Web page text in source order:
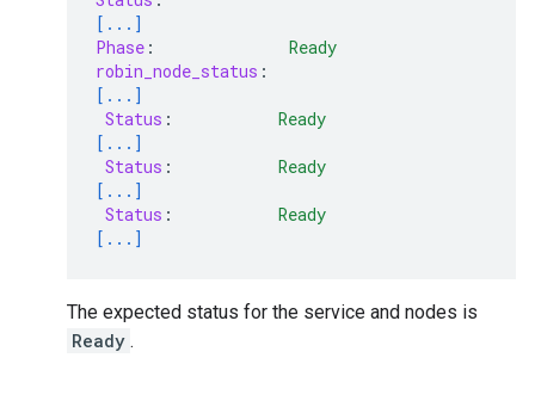
[...]
Phase :
Ready
robin_node_status :
[...]
Status :
Ready
[...]
Status :
Ready
[...]
Status :
Ready
[...]
The expected status for the service and nodes is
Ready .